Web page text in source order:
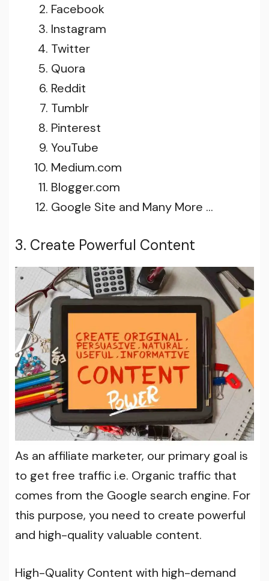
Facebook
Instagram
Twitter
Quora
Reddit
Tumblr
Pinterest
YouTube
Medium.com
Blogger.com
Google Site and Many More …
3. Create Powerful Content
As an affiliate marketer, our primary goal is
to get free traffic i.e. Organic traffic that
comes from the Google search engine. For
this purpose, you need to create powerful
and high-quality valuable content.
High-Quality Content with high-demand